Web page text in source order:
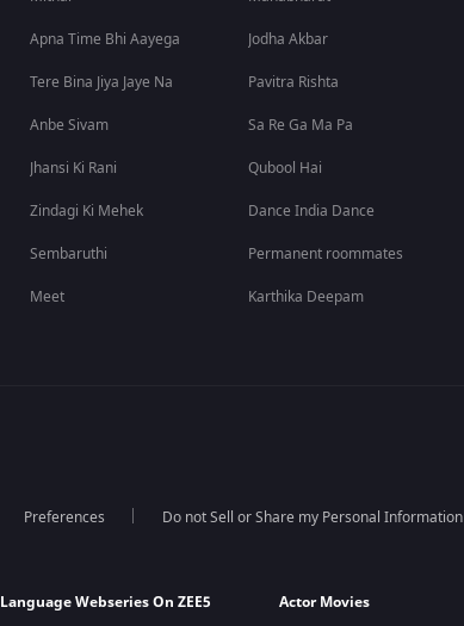
Apna Time Bhi Aayega
Tere Bina Jiya Jaye Na
Anbe Sivam
Jhansi Ki Rani
Zindagi Ki Mehek
Sembaruthi
Meet
Jodha Akbar
Pavitra Rishta
Sa Re Ga Ma Pa
Qubool Hai
Dance India Dance
Permanent roommates
Karthika Deepam
Preferences Do not Sell or Share my Personal Information
Language Webseries On ZEE5 Actor Movies